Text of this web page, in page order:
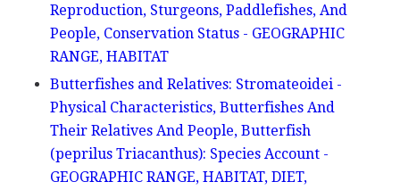
Reproduction, Sturgeons, Paddlefishes, And
People, Conservation Status - GEOGRAPHIC
RANGE, HABITAT
Butterfishes and Relatives: Stromateoidei -
Physical Characteristics, Butterfishes And
Their Relatives And People, Butterfish
(peprilus Triacanthus): Species Account -
GEOGRAPHIC RANGE, HABITAT, DIET,